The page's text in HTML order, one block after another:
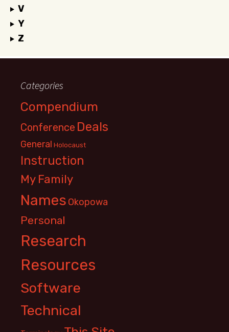
V
Y
Z
Categories
Compendium
Conference Deals
General Holocaust
Instruction
My Family
Names Okopowa
Personal
Research
Resources
Software
Technical